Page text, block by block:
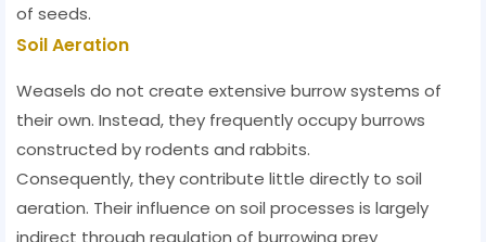
of seeds.
Soil Aeration
Weasels do not create extensive burrow systems of
their own. Instead, they frequently occupy burrows
constructed by rodents and rabbits.
Consequently, they contribute little directly to soil
aeration. Their influence on soil processes is largely
indirect through regulation of burrowing prey